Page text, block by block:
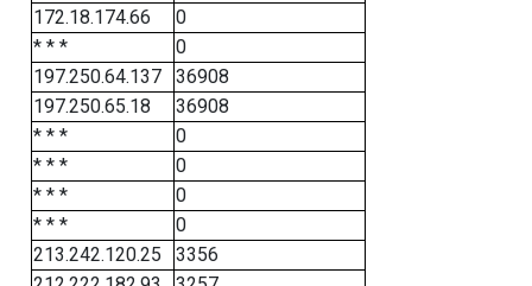
172.18.174.66
0
* * *
0
197.250.64.137
36908
197.250.65.18
36908
* * *
0
* * *
0
* * *
0
* * *
0
213.242.120.25
3356